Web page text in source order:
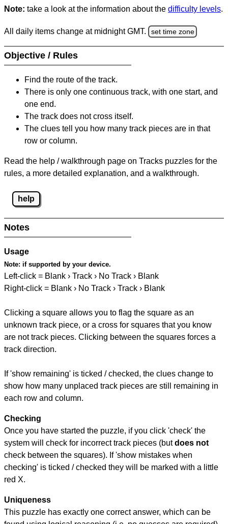
Note: take a look at the information about the difficulty levels.
All daily items change at midnight GMT. set time zone
Objective / Rules
Find the route of the track.
There is only one continuous track, with one start, and
one end.
The track does not cross itself.
The clues tell you how many track pieces are in that
row or column.
Read the help / walkthrough page on Tracks puzzles for the
rules, a more detailed explanation, and a walkthrough.
help
Notes
Usage
Note: if supported by your device.
Left-click = Blank › Track › No Track › Blank
Right-click = Blank › No Track › Track › Blank
Clicking a square allows you to flag the square as an
unknown track piece, or a cross for squares that you know
are not track pieces. Clicking between the squares forces a
track direction.
If 'show remaining' is ticked / checked, the clues change to
show how many unplaced track pieces are still remaining in
each row and column.
Checking
Once you have started the puzzle, if you click 'check' the
system will check for incorrect track pieces (butdoes not
check between the squares). If 'show mistakes when
checking' is ticked / checked they will be marked with a little
red X.
Uniqueness
This puzzle has exactly one correct answer, which can be